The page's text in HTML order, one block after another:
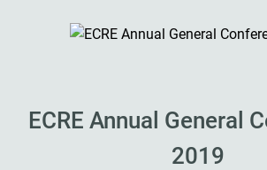
ECRE Annual General
2019